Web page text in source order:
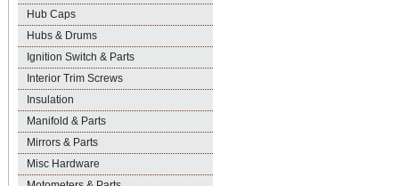
Hub Caps
Hubs & Drums
Ignition Switch & Parts
Interior Trim Screws
Insulation
Manifold & Parts
Mirrors & Parts
Misc Hardware